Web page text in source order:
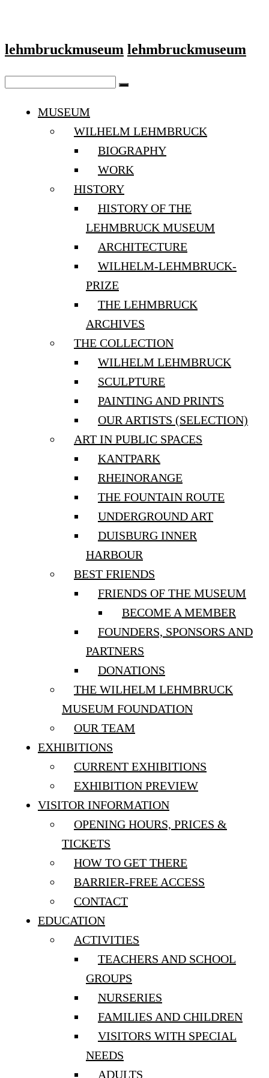
lehmbruckmuseum lehmbruckmuseum
MUSEUM
WILHELM LEHMBRUCK
BIOGRAPHY
WORK
HISTORY
HISTORY OF THE
LEHMBRUCK MUSEUM
ARCHITECTURE
WILHELM-LEHMBRUCK-
PRIZE
THE LEHMBRUCK
ARCHIVES
THE COLLECTION
WILHELM LEHMBRUCK
SCULPTURE
PAINTING AND PRINTS
OUR ARTISTS (SELECTION)
ART IN PUBLIC SPACES
KANTPARK
RHEINORANGE
THE FOUNTAIN ROUTE
UNDERGROUND ART
DUISBURG INNER
HARBOUR
BEST FRIENDS
FRIENDS OF THE MUSEUM
BECOME A MEMBER
FOUNDERS, SPONSORS AND
PARTNERS
DONATIONS
THE WILHELM LEHMBRUCK
MUSEUM FOUNDATION
OUR TEAM
EXHIBITIONS
CURRENT EXHIBITIONS
EXHIBITION PREVIEW
VISITOR INFORMATION
OPENING HOURS, PRICES &
TICKETS
HOW TO GET THERE
BARRIER-FREE ACCESS
CONTACT
EDUCATION
ACTIVITIES
TEACHERS AND SCHOOL
GROUPS
NURSERIES
FAMILIES AND CHILDREN
VISITORS WITH SPECIAL
NEEDS
ADULTS